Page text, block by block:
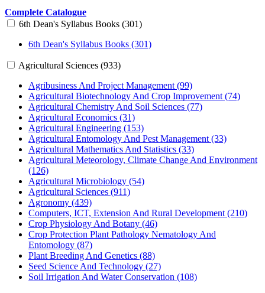
Complete Catalogue
6th Dean's Syllabus Books (301)
6th Dean's Syllabus Books (301)
Agricultural Sciences (933)
Agribusiness And Project Management (99)
Agricultural Biotechnology And Crop Improvement (74)
Agricultural Chemistry And Soil Sciences (77)
Agricultural Economics (31)
Agricultural Engineering (153)
Agricultural Entomology And Pest Management (33)
Agricultural Mathematics And Statistics (33)
Agricultural Meteorology, Climate Change And Environment
(126)
Agricultural Microbiology (54)
Agricultural Sciences (911)
Agronomy (439)
Computers, ICT, Extension And Rural Development (210)
Crop Physiology And Botany (46)
Crop Protection Plant Pathology Nematology And
Entomology (87)
Plant Breeding And Genetics (88)
Seed Science And Technology (27)
Soil Irrigation And Water Conservation (108)